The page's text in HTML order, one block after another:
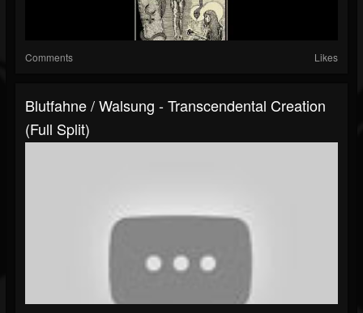
Comments Likes
Blutfahne / Walsung - Transcendental Creation
(Full Split)